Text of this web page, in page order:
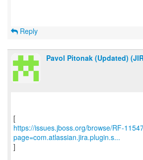
Reply
Pavol Pitonak (Updated)
https://issues.jboss.org/browse/RF-
page=com.atlassian.jira.plugin.s...
]